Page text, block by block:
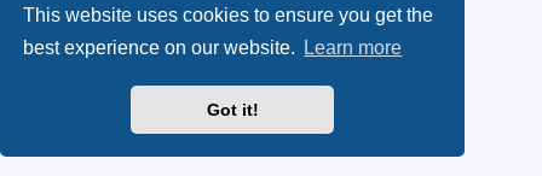
This website uses cookies to ensure you get the
best experience on our website.
Learn more
Got it!